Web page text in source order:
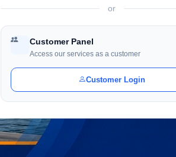
or
Customer Panel
Access our services as a customer
Customer Login